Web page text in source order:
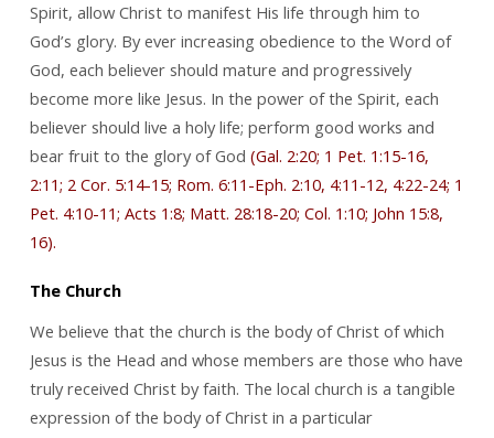
Spirit, allow Christ to manifest His life through him to
God’s glory. By ever increasing obedience to the Word of
God, each believer should mature and progressively
become more like Jesus. In the power of the Spirit, each
believer should live a holy life; perform good works and
bear fruit to the glory of God (Gal. 2:20; 1 Pet. 1:15-16,
2:11; 2 Cor. 5:14-15; Rom. 6:11-Eph. 2:10, 4:11-12, 4:22-24; 1
Pet. 4:10-11; Acts 1:8; Matt. 28:18-20; Col. 1:10; John 15:8,
16).
The Church
We believe that the church is the body of Christ of which
Jesus is the Head and whose members are those who have
truly received Christ by faith. The local church is a tangible
expression of the body of Christ in a particular